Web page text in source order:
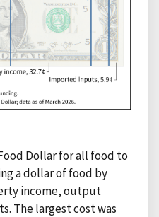
Dollar for all food to
a dollar of food by
income, output
The largest cost was